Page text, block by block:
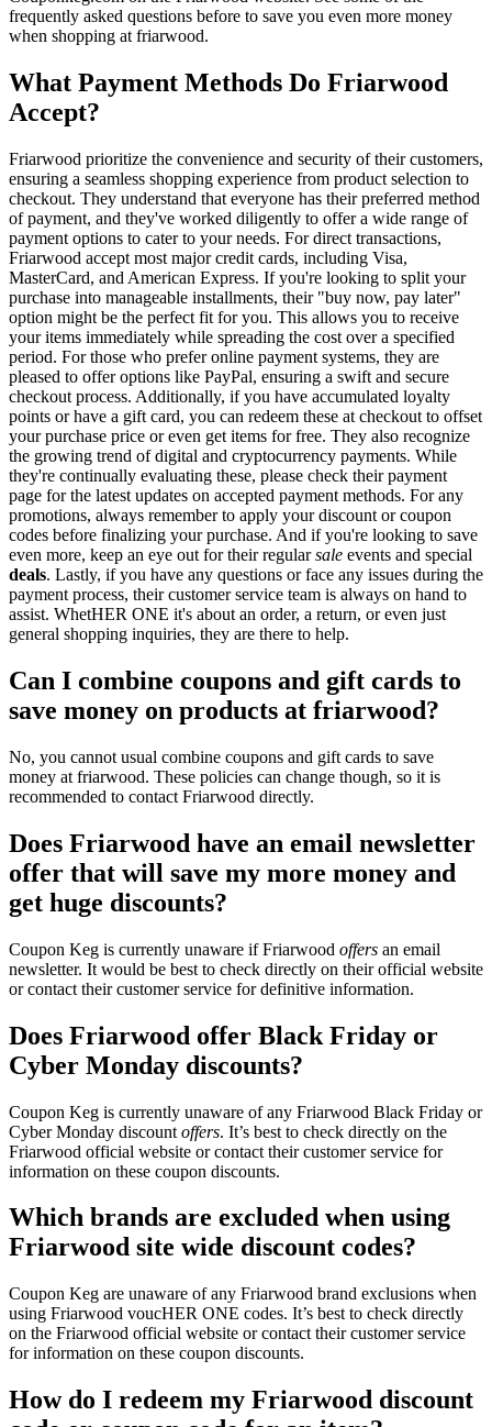
frequently asked questions before to save you even more money
when shopping at friarwood.
What Payment Methods Do Friarwood
Accept?
Friarwood prioritize the convenience and security of their customers,
ensuring a seamless shopping experience from product selection to
checkout. They understand that everyone has their preferred method
of payment, and they've worked diligently to offer a wide range of
payment options to cater to your needs. For direct transactions,
Friarwood accept most major credit cards, including Visa,
MasterCard, and American Express. If you're looking to split your
purchase into manageable installments, their "buy now, pay later"
option might be the perfect fit for you. This allows you to receive
your items immediately while spreading the cost over a specified
period. For those who prefer online payment systems, they are
pleased to offer options like PayPal, ensuring a swift and secure
checkout process. Additionally, if you have accumulated loyalty
points or have a gift card, you can redeem these at checkout to offset
your purchase price or even get items for free. They also recognize
the growing trend of digital and cryptocurrency payments. While
they're continually evaluating these, please check their payment
page for the latest updates on accepted payment methods. For any
promotions, always remember to apply your discount or coupon
codes before finalizing your purchase. And if you're looking to save
even more, keep an eye out for their regularsale events and special
deals. Lastly, if you have any questions or face any issues during the
payment process, their customer service team is always on hand to
assist. WhetHER ONE it's about an order, a return, or even just
general shopping inquiries, they are there to help.
Can I combine coupons and gift cards to
save money on products at friarwood?
No, you cannot usual combine coupons and gift cards to save
money at friarwood. These policies can change though, so it is
recommended to contact Friarwood directly.
Does Friarwood have an email newsletter
offer that will save my more money and
get huge discounts?
Coupon Keg is currently unaware if Friarwood offers an email
newsletter. It would be best to check directly on their official website
or contact their customer service for definitive information.
Does Friarwood offer Black Friday or
Cyber Monday discounts?
Coupon Keg is currently unaware of any Friarwood Black Friday or
Cyber Monday discount offers. It’s best to check directly on the
Friarwood official website or contact their customer service for
information on these coupon discounts.
Which brands are excluded when using
Friarwood site wide discount codes?
Coupon Keg are unaware of any Friarwood brand exclusions when
using Friarwood voucHER ONE codes. It’s best to check directly
on the Friarwood official website or contact their customer service
for information on these coupon discounts.
How do I redeem my Friarwood discount